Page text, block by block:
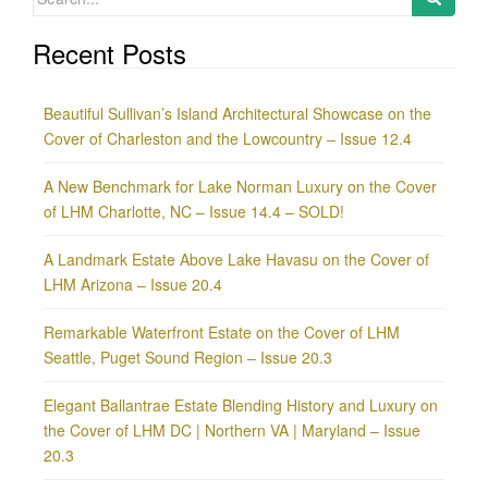
Recent Posts
Beautiful Sullivan’s Island Architectural Showcase on the
Cover of Charleston and the Lowcountry – Issue 12.4
A New Benchmark for Lake Norman Luxury on the Cover
of LHM Charlotte, NC – Issue 14.4 – SOLD!
A Landmark Estate Above Lake Havasu on the Cover of
LHM Arizona – Issue 20.4
Remarkable Waterfront Estate on the Cover of LHM
Seattle, Puget Sound Region – Issue 20.3
Elegant Ballantrae Estate Blending History and Luxury on
the Cover of LHM DC | Northern VA | Maryland – Issue
20.3